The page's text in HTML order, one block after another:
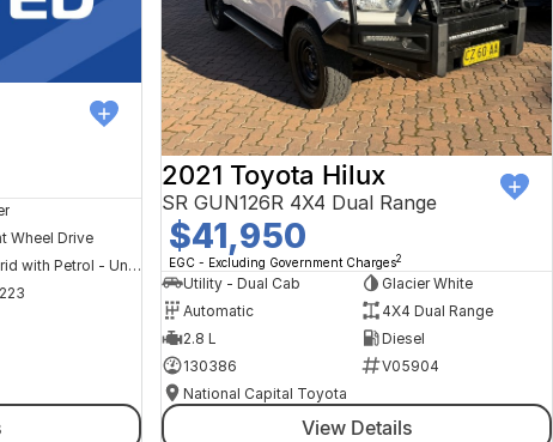
Wheel Drive
Hybrid with Petrol - Unleaded ULP
2021 Toyota Hilux
SR GUN126R 4X4 Dual Range
$41,950
EGC - Excluding Government Charges2
Utility - Dual Cab
Glacier White
Automatic
4X4 Dual Range
2.8 L
Diesel
130386
V05904
National Capital Toyota
View Details